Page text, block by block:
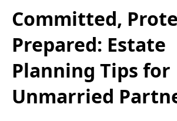
Committed,
Prepared: Estate
Planning Tips for
Unmarried